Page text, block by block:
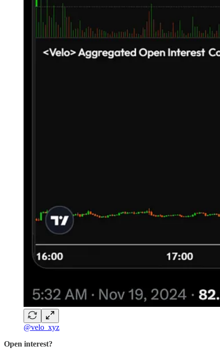
@velo_xyz
Open interest?